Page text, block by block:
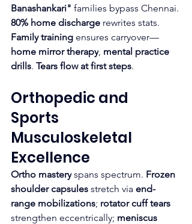
Banashankari" families bypass Chennai.
80% home discharge rewrites stats.
Family training ensures carryover—
home mirror therapy mental practice
drills. Tears flow at first steps.
Orthopedic and
Sports
Musculoskeletal
Excellence
Ortho mastery spans spectrum. Frozen
shoulder capsules stretch via end-
range mobilizations; rotator cuff tears
strengthen eccentrically; meniscus